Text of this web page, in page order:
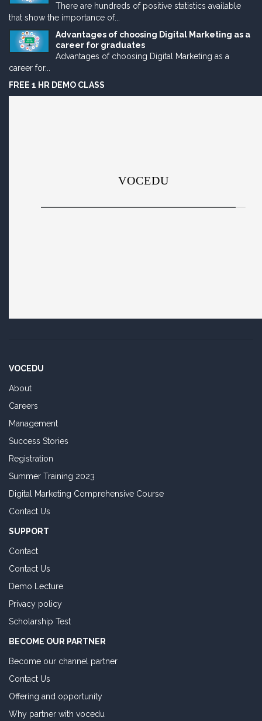
There are hundreds of positive statistics available
that show the importance of...
Advantages of choosing Digital Marketing as a
career for graduates
Advantages of choosing Digital Marketing as a
career for...
FREE 1 HR DEMO CLASS
VOCEDU
About
Careers
Management
Success Stories
Registration
Summer Training 2023
Digital Marketing Comprehensive Course
Contact Us
SUPPORT
Contact
Contact Us
Demo Lecture
Privacy policy
Scholarship Test
BECOME OUR PARTNER
Become our channel partner
Contact Us
Offering and opportunity
Why partner with vocedu